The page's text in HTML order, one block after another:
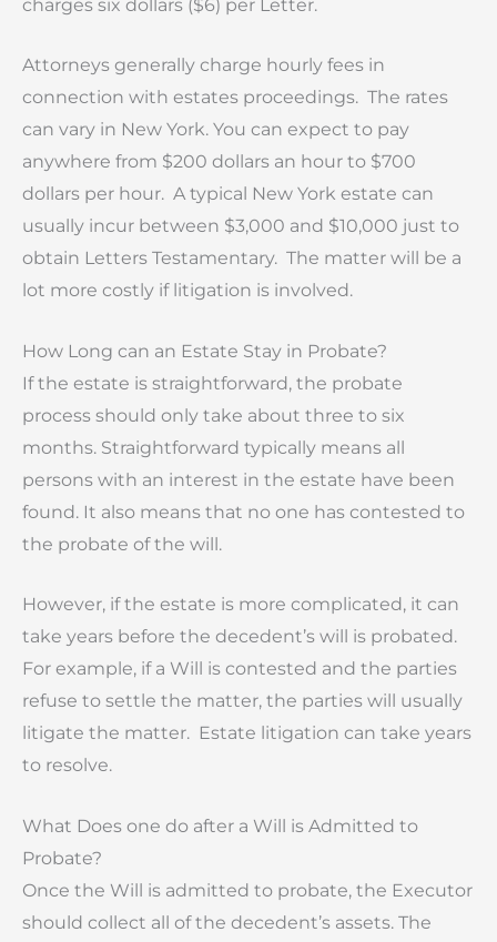
charges six dollars ($6) per Letter.
Attorneys generally charge hourly fees in
connection with estates proceedings. The rates
can vary in New York. You can expect to pay
anywhere from $200 dollars an hour to $700
dollars per hour. A typical New York estate can
usually incur between $3,000 and $10,000 just to
obtain Letters Testamentary. The matter will be a
lot more costly if litigation is involved.
How Long can an Estate Stay in Probate?
If the estate is straightforward, the probate
process should only take about three to six
months. Straightforward typically means all
persons with an interest in the estate have been
found. It also means that no one has contested to
the probate of the will.
However, if the estate is more complicated, it can
take years before the decedent’s will is probated.
For example, if a Will is contested and the parties
refuse to settle the matter, the parties will usually
litigate the matter. Estate litigation can take years
to resolve.
What Does one do after a Will is Admitted to
Probate?
Once the Will is admitted to probate, the Executor
should collect all of the decedent’s assets. The